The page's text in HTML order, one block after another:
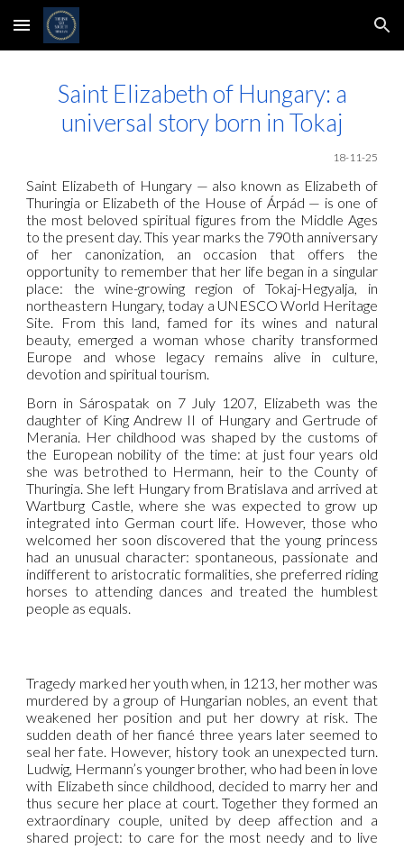
Skip to main content Skip to navigation
Saint Elizabeth of Hungary: a
universal story born in Tokaj
18-11-25
Saint Elizabeth of Hungary — also known as Elizabeth of
Thuringia or Elizabeth of the House of Árpád — is one of
the most beloved spiritual figures from the Middle Ages
to the present day. This year marks the 790th anniversary
of her canonization, an occasion that offers the
opportunity to remember that her life began in a singular
place: the wine-growing region of Tokaj-Hegyalja, in
northeastern Hungary, today a UNESCO World Heritage
Site. From this land, famed for its wines and natural
beauty, emerged a woman whose charity transformed
Europe and whose legacy remains alive in culture,
devotion and spiritual tourism.
Born in Sárospatak on 7 July 1207, Elizabeth was the
daughter of King Andrew II of Hungary and Gertrude of
Merania. Her childhood was shaped by the customs of
the European nobility of the time: at just four years old
she was betrothed to Hermann, heir to the County of
Thuringia. She left Hungary from Bratislava and arrived at
Wartburg Castle, where she was expected to grow up
integrated into German court life. However, those who
welcomed her soon discovered that the young princess
had an unusual character: spontaneous, passionate and
indifferent to aristocratic formalities, she preferred riding
horses to attending dances and treated the humblest
people as equals.
Tragedy marked her youth when, in 1213, her mother was
murdered by a group of Hungarian nobles, an event that
weakened her position and put her dowry at risk. The
sudden death of her fiancé three years later seemed to
seal her fate. However, history took an unexpected turn.
Ludwig, Hermann’s younger brother, who had been in love
with Elizabeth since childhood, decided to marry her and
thus secure her place at court. Together they formed an
extraordinary couple, united by deep affection and a
shared project: to care for the most needy and to live